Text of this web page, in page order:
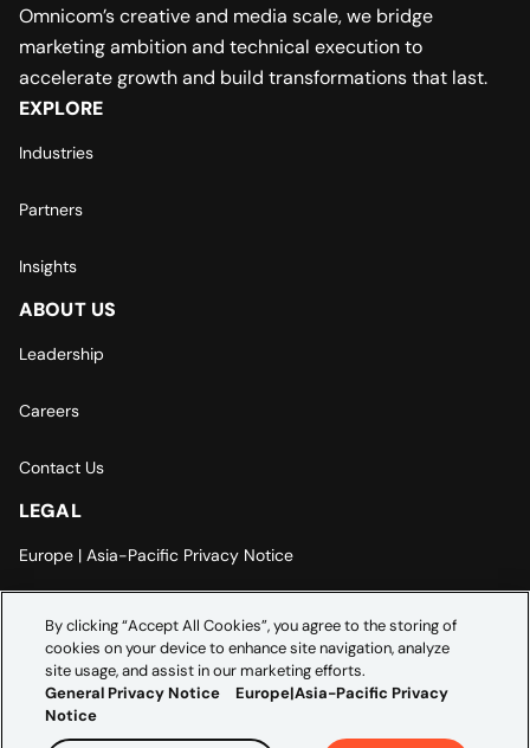
Omnicom’s creative and media scale, we bridge
marketing ambition and technical execution to
accelerate growth and build transformations that last.
EXPLORE
Industries
Partners
Insights
ABOUT US
Leadership
Careers
Contact Us
LEGAL
Europe | Asia-Pacific Privacy Notice
Modern Slavery Statement
By clicking “Accept All Cookies”, you agree to the storing of
cookies on your device to enhance site navigation, analyze
site usage, and assist in our marketing efforts.
General Privacy Notice
Europe|Asia-Pacific Privacy
Notice